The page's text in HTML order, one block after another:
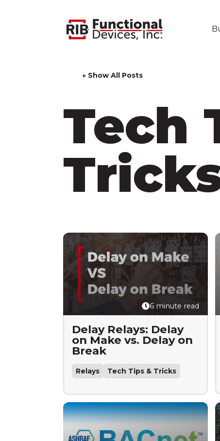
← Show All Posts
Tech
Delay Relays: Delay
on Make vs. Delay on
Break
Relays Tech Tips & Tricks
6 minute read